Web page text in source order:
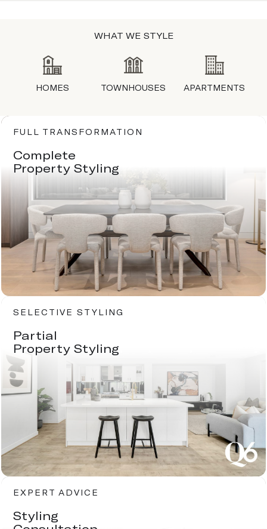
WHAT WE STYLE
HOMES TOWNHOUSES APARTMENTS
FULL TRANSFORMATION
Complete
Property Styling
SELECTIVE STYLING
Partial
Property Styling
EXPERT ADVICE
Styling